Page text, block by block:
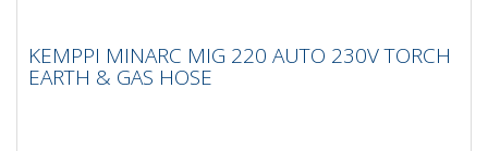
TORCH EARTH & GAS HOSE
KEMPPI MINARC MIG 220 AUTO 230V TORCH
EARTH & GAS HOSE